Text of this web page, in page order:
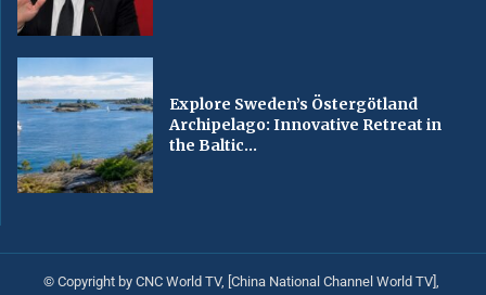
Explore Sweden’s Östergötland
Archipelago: Innovative Retreat in
the Baltic...
© Copyright by CNC World TV, [China National Channel World TV],